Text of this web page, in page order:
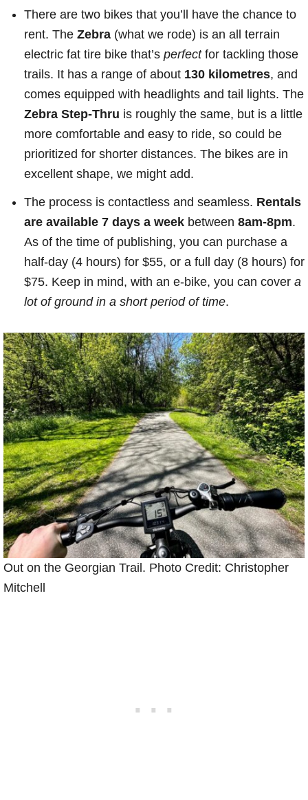
There are two bikes that you’ll have the chance to
rent. The Zebra (what we rode) is an all terrain
electric fat tire bike that’s perfectfor tackling those
trails. It has a range of about 130 kilometres, and
comes equipped with headlights and tail lights. The
Zebra Step-Thru is roughly the same, but is a little
more comfortable and easy to ride, so could be
prioritized for shorter distances. The bikes are in
excellent shape, we might add.
The process is contactless and seamless. Rentals
are available 7 days a week between 8am-8pm.
As of the time of publishing, you can purchase a
half-day (4 hours) for $55, or a full day (8 hours) for
$75. Keep in mind, with an e-bike, you can cover a
lot of ground in a short period of time.
Out on the Georgian Trail. Photo Credit: Christopher
Mitchell